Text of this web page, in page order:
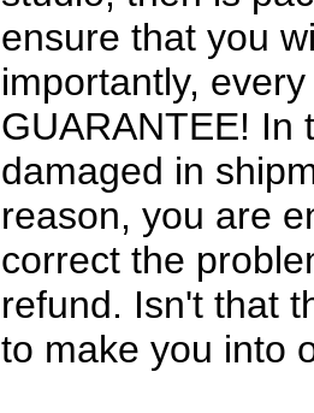
ensure that you
importantly,
GUARANTEE! In
damaged in
reason, you are
correct the
refund. Isn't that
to make you into